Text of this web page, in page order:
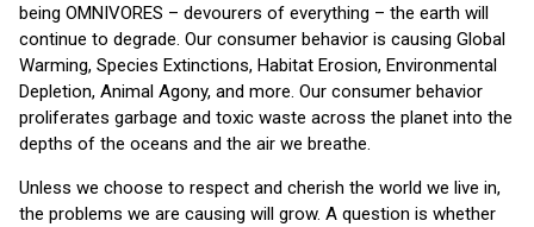
being OMNIVORES – devourers of everything – the earth will
continue to degrade. Our consumer behavior is causing Global
Warming, Species Extinctions, Habitat Erosion, Environmental
Depletion, Animal Agony, and more. Our consumer behavior
proliferates garbage and toxic waste across the planet into the
depths of the oceans and the air we breathe.
Unless we choose to respect and cherish the world we live in,
the problems we are causing will grow. A question is whether